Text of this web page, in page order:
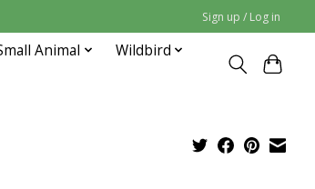
Sign up / Log in
Animal
Wildbird